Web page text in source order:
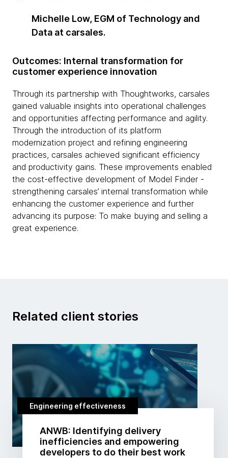
Michelle Low, EGM of Technology and
Data at carsales.
Outcomes: Internal transformation for
customer experience innovation
Through its partnership with Thoughtworks, carsales
gained valuable insights into operational challenges
and opportunities affecting performance and agility.
Through the introduction of its platform
modernization project and refining engineering
practices, carsales achieved significant efficiency
and productivity gains. These improvements enabled
the cost-effective development of Model Finder -
strengthening carsales’ internal transformation while
enhancing the customer experience and further
advancing its purpose: To make buying and selling a
great experience.
Related client stories
Engineering effectiveness
ANWB: Identifying delivery
inefficiencies and empowering
developers to do their best work